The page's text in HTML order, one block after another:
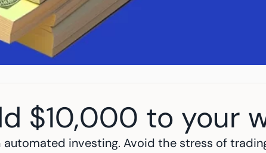
$10,000 to your
investing. Avoid the stress of